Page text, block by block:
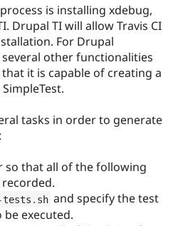
Healthcare
Drupal for
Tourism
Themes
Recipes
Site
Issue
Security
Slack
Newsletters
Drupal
is installing xdebug,
Drupal TI will allow Travis CI
For Drupal
several other functionalities
it is capable of creating a
tasks in order to generate
so that all of the following
tests . sh and specify the test
executed.